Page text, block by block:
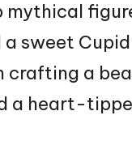
mythical
sweet
crafting a
a heart-